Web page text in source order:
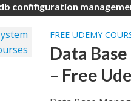
confifiguration
FREE UDEMY
Data
– Free